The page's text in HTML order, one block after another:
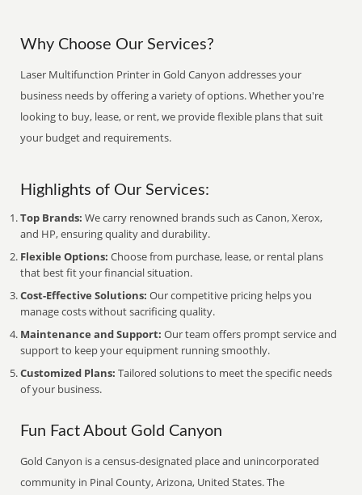
Why Choose Our Services?
Laser Multifunction Printer in Gold Canyon addresses your
business needs by offering a variety of options. Whether you're
looking to buy, lease, or rent, we provide flexible plans that suit
your budget and requirements.
Highlights of Our Services:
Top Brands: We carry renowned brands such as Canon, Xerox,
and HP, ensuring quality and durability.
Flexible Options: Choose from purchase, lease, or rental plans
that best fit your financial situation.
Cost-Effective Solutions: Our competitive pricing helps you
manage costs without sacrificing quality.
Maintenance and Support: Our team offers prompt service and
support to keep your equipment running smoothly.
Customized Plans: Tailored solutions to meet the specific needs
of your business.
Fun Fact About Gold Canyon
Gold Canyon is a census-designated place and unincorporated
community in Pinal County, Arizona, United States. The